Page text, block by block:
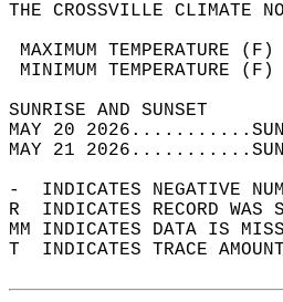
THE CROSSVILLE CLIMATE
MAXIMUM
MINIMUM
MAY 20
MAY 21
-  INDICATES NEGATIVE
R  INDICATES RECORD
MM INDICATES DATA IS
T  INDICATES TRACE